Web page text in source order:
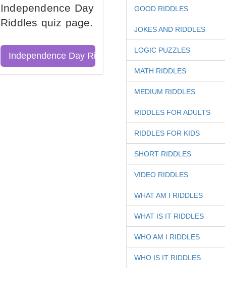
Independence Day
Riddles quiz page.
Independence Day Riddles Quiz
GOOD RIDDLES
JOKES AND RIDDLES
LOGIC PUZZLES
MATH RIDDLES
MEDIUM RIDDLES
RIDDLES FOR ADULTS
RIDDLES FOR KIDS
SHORT RIDDLES
VIDEO RIDDLES
WHAT AM I RIDDLES
WHAT IS IT RIDDLES
WHO AM I RIDDLES
WHO IS IT RIDDLES